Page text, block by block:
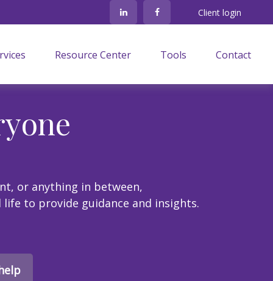
Client login
Resource Center Tools Contact
or anything in between,
to provide guidance and insights.